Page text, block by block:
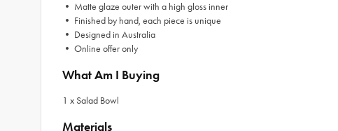
• Matte glaze outer with a high gloss inner
• Finished by hand, each piece is unique
• Designed in Australia
• Online offer only
What Am I Buying
1 x Salad Bowl
Materials